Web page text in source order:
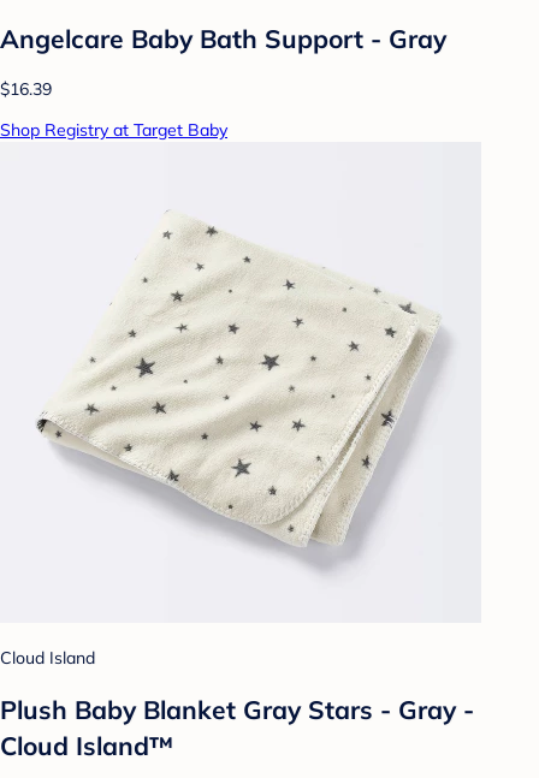
Angelcare Baby Bath Support - Gray
$16.39
Shop Registry at Target Baby
Cloud Island
Plush Baby Blanket Gray Stars - Gray -
Cloud Island™